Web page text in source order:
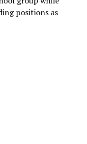
positions as